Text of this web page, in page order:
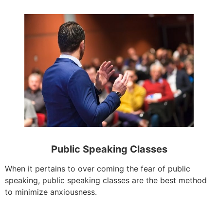
Public Speaking Classes
When it pertains to over coming the fear of public
speaking, public speaking classes are the best method
to minimize anxiousness.